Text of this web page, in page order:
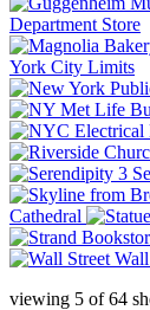
Department Store
York City Limits
Cathedral
Wall
viewing 5 of64